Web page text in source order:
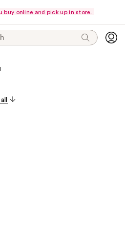
buy online and pick up in store.